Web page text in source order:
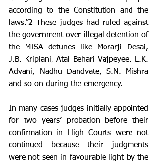
according to the Constitution and the
laws.”2 These judges had ruled against
the government over illegal detention of
the MISA detunes like Morarji Desai,
J.B. Kriplani, Atal Behari Vajpeyee. L.K.
Advani, Nadhu Dandvate, S.N. Mishra
and so on during the emergency.
In many cases judges initially appointed
for two years’ probation before their
confirmation in High Courts were not
continued because their judgments
were not seen in favourable light by the